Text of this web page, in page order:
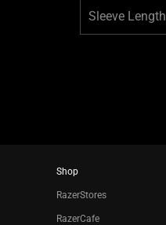
Sleeve Length
Shop
RazerStores
RazerCafe